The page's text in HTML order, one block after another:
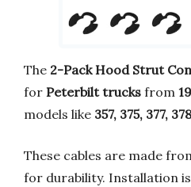
The 2-Pack Hood Strut
for Peterbilt trucks from
models like 357, 375, 377,
These cables are made
for durability. Installation